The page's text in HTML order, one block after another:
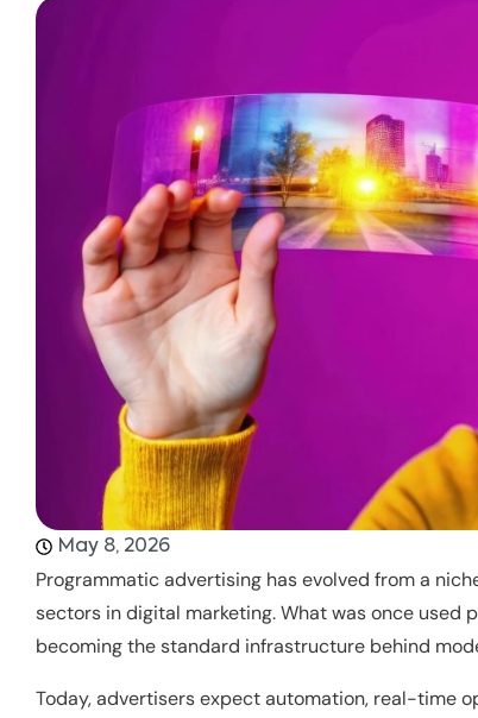
May 8, 2026
Programmatic advertising has evolved from a
sectors in digital marketing. What was once
becoming the standard infrastructure behind
Today, advertisers expect automation, real-time